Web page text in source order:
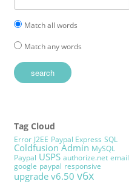
Match all words
Match any words
Tag Cloud
Error J2EE Paypal Express SQL
Coldfusion Admin MySQL
Paypal USPS authorize.net email
google paypal responsive
upgrade v6.50 v6x